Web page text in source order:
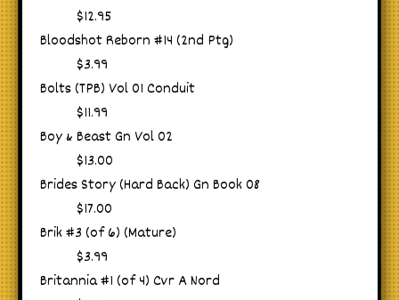
$12.95
Bloodshot Reborn #14 (2nd Ptg)
$3.99
Bolts (TPB) Vol 01 Conduit
$11.99
Boy & Beast Gn Vol 02
$13.00
Brides Story (Hard Back) Gn Book 08
$17.00
Brik #3 (of 6) (Mature)
$3.99
Britannia #1 (of 4) Cvr A Nord